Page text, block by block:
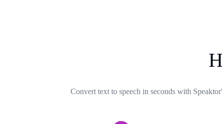
Convert text to speech in seconds with